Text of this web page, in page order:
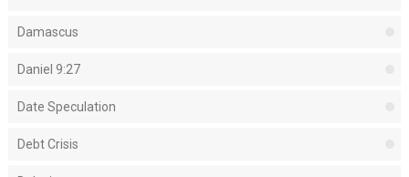
Damascus
Daniel 9:27
Date Speculation
Debt Crisis